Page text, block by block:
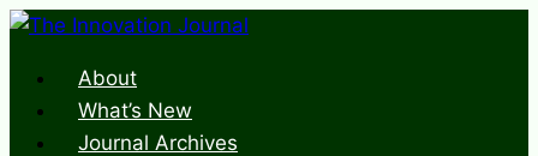
Skip
contentAbout
What’s New
Journal Archives